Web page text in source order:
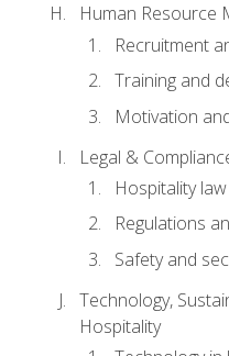
Human Resource
Recruitment
Training and
Motivation
Legal &
Hospitality law
Regulations
Safety and
Technology,
Hospitality